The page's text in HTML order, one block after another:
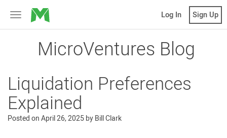
Toggle
navigation
MicroVentures Log In Sign Up
MicroVentures Blog
Liquidation Preferences
Explained
Posted onApril 26, 2025byBill Clark